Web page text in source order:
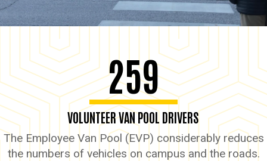
259
VOLUNTEER VAN POOL DRIVERS
The Employee Van Pool (EVP) considerably reduces
the numbers of vehicles on campus and the roads.